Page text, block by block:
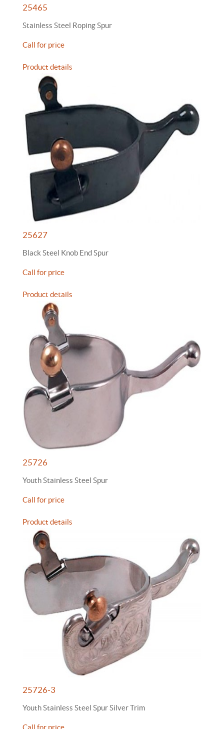
25465
Stainless Steel Roping Spur
Call for price
Product details
25627
Black Steel Knob End Spur
Call for price
Product details
25726
Youth Stainless Steel Spur
Call for price
Product details
25726-3
Youth Stainless Steel Spur Silver Trim
Call for price